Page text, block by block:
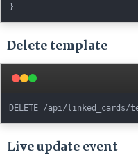
Delete template
Live update event